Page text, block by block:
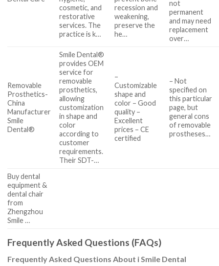
cosmetic, and
restorative
services. The
practice is k…
recession and
weakening,
preserve the
he…
not
permanent
and may need
replacement
over…
Removable
Prosthetics-
China
Manufacturer
Smile
Dental®
Smile Dental®
provides OEM
service for
removable
prosthetics,
allowing
customization
in shape and
color
according to
customer
requirements.
Their SDT-…
–
Customizable
shape and
color – Good
quality –
Excellent
prices – CE
certified
– Not
specified on
this particular
page, but
general cons
of removable
prostheses…
Buy dental
equipment &
dental chair
from
Zhengzhou
Smile …
Frequently Asked Questions (FAQs)
Frequently Asked Questions About i Smile Dental